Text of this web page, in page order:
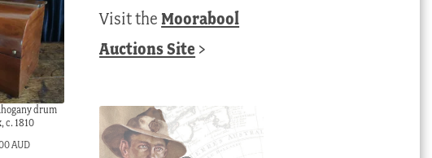
drum
c. 1810
AUD
Visit theMoorabool
Auctions Site >